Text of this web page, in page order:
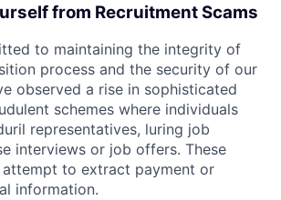
from Recruitment Scams
to maintaining the integrity of
process and the security of our
observed a rise in sophisticated
schemes where individuals
representatives, luring job
interviews or job offers. These
attempt to extract payment or
information.